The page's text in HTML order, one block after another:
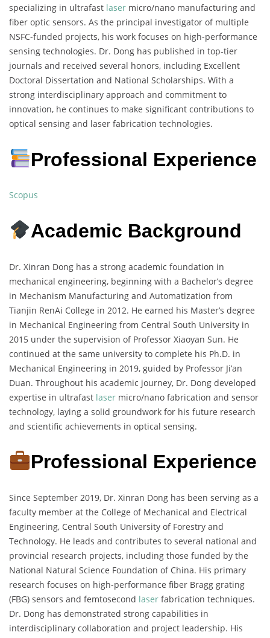
specializing in ultrafast laser micro/nano manufacturing and
fiber optic sensors. As the principal investigator of multiple
NSFC-funded projects, his work focuses on high-performance
sensing technologies. Dr. Dong has published in top-tier
journals and received several honors, including Excellent
Doctoral Dissertation and National Scholarships. With a
strong interdisciplinary approach and commitment to
innovation, he continues to make significant contributions to
optical sensing and laser fabrication technologies.
Professional Experience
Scopus
Academic Background
Dr. Xinran Dong has a strong academic foundation in
mechanical engineering, beginning with a Bachelor’s degree
in Mechanism Manufacturing and Automatization from
Tianjin RenAi College in 2012. He earned his Master’s degree
in Mechanical Engineering from Central South University in
2015 under the supervision of Professor Xiaoyan Sun. He
continued at the same university to complete his Ph.D. in
Mechanical Engineering in 2019, guided by Professor Ji’an
Duan. Throughout his academic journey, Dr. Dong developed
expertise in ultrafast laser micro/nano fabrication and sensor
technology, laying a solid groundwork for his future research
and scientific achievements in optical sensing.
Professional Experience
Since September 2019, Dr. Xinran Dong has been serving as a
faculty member at the College of Mechanical and Electrical
Engineering, Central South University of Forestry and
Technology. He leads and contributes to several national and
provincial research projects, including those funded by the
National Natural Science Foundation of China. His primary
research focuses on high-performance fiber Bragg grating
(FBG) sensors and femtosecond laser fabrication techniques.
Dr. Dong has demonstrated strong capabilities in
interdisciplinary collaboration and project leadership. His